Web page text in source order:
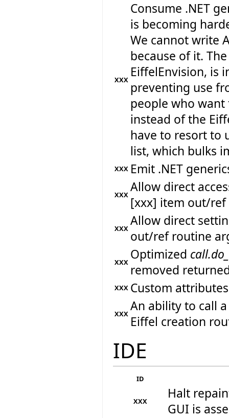
XXX
Consume .NET
is becoming
We cannot write
because of it.
EiffelEnvision, is
preventing use
people who want
instead of the
have to resort to
list, which bulks
XXX Emit .NET
XXX Allow direct
[xxx] item out/
XXX Allow direct
out/ref routine
XXX Optimized
removed
XXX Custom
XXX An ability to call
Eiffel creation
IDE
ID
XXX
Halt
GUI is